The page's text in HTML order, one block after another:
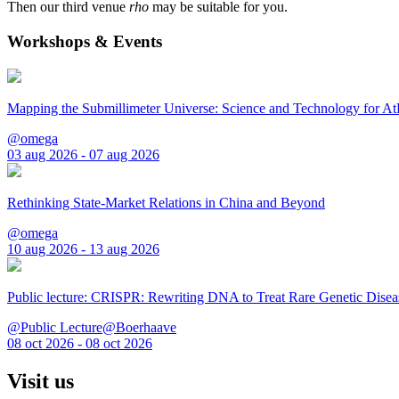
Then our third venue rho may be suitable for you.
Workshops & Events
Mapping the Submillimeter Universe: Science and Technology for
@omega
03 aug 2026 - 07 aug 2026
Rethinking State-Market Relations in China and Beyond
@omega
10 aug 2026 - 13 aug 2026
Public lecture: CRISPR: Rewriting DNA to Treat Rare Genetic
@Public Lecture@Boerhaave
08 oct 2026 - 08 oct 2026
Visit us